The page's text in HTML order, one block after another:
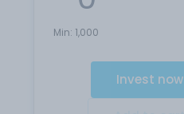
Min: 1,000
Invest now